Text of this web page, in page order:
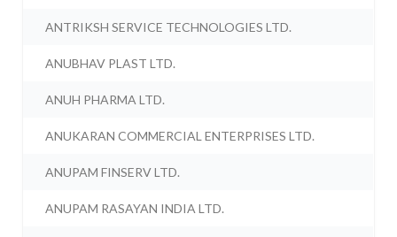
ANTRIKSH SERVICE TECHNOLOGIES LTD.
ANUBHAV PLAST LTD.
ANUH PHARMA LTD.
ANUKARAN COMMERCIAL ENTERPRISES LTD.
ANUPAM FINSERV LTD.
ANUPAM RASAYAN INDIA LTD.